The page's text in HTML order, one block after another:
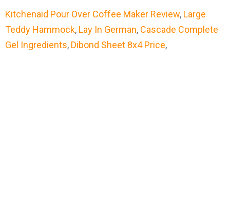
Kitchenaid Pour Over Coffee Maker Review, Large
Teddy Hammock, Lay In German, Cascade Complete
Gel Ingredients, Dibond Sheet 8x4 Price,